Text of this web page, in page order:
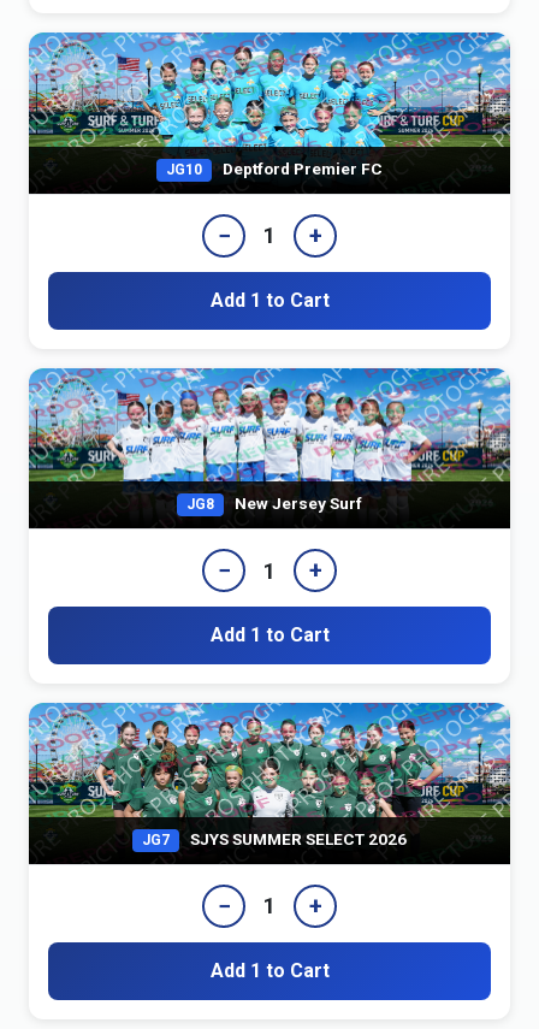
JG10 Deptford Premier FC
− 1 +
Add 1 to Cart
JG8 New Jersey Surf
− 1 +
Add 1 to Cart
JG7 SJYS SUMMER SELECT 2026
− 1 +
Add 1 to Cart